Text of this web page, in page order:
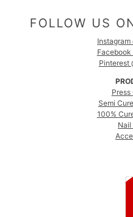
FOLLOW US
Instagram
Facebook
Pinterest
Press
Semi
100%
Nail